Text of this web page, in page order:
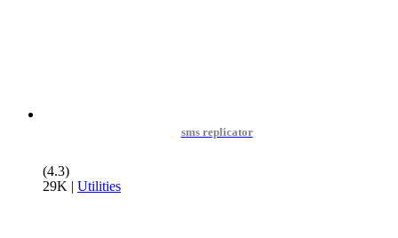
sms replicator
(4.3)
29K | Utilities